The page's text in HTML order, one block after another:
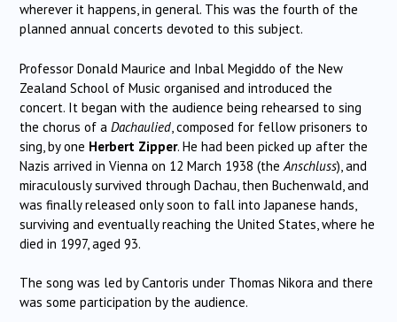
wherever it happens, in general. This was the fourth of the
planned annual concerts devoted to this subject.
Professor Donald Maurice and Inbal Megiddo of the New
Zealand School of Music organised and introduced the
concert. It began with the audience being rehearsed to sing
the chorus of a Dachaulied , composed for fellow prisoners to
sing, by one Herbert Zipper. He had been picked up after the
Nazis arrived in Vienna on 12 March 1938 (the Anschluss), and
miraculously survived through Dachau, then Buchenwald, and
was finally released only soon to fall into Japanese hands,
surviving and eventually reaching the United States, where he
died in 1997, aged 93.
The song was led by Cantoris under Thomas Nikora and there
was some participation by the audience.